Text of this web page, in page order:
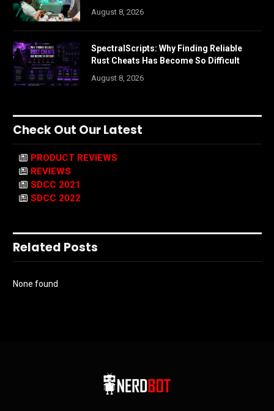
August 8, 2026
SpectralScripts: Why Finding Reliable
Rust Cheats Has Become So Difficult
August 8, 2026
Check Out Our Latest
PRODUCT REVIEWS
REVIEWS
SDCC 2021
SDCC 2022
Related Posts
None found